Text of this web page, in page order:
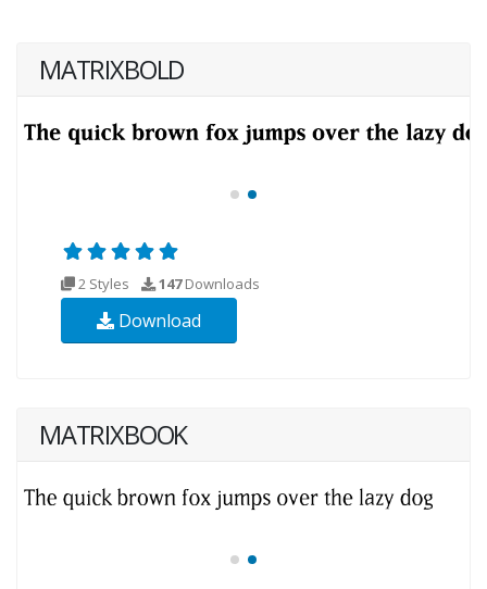
MATRIXBOLD
2 Styles 147Downloads
Download
MATRIXBOOK